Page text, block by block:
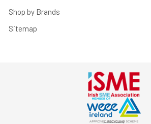
Shop by Brands
Sitemap